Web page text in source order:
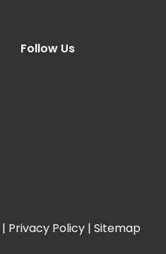
Follow Us
| Privacy Policy | Sitemap